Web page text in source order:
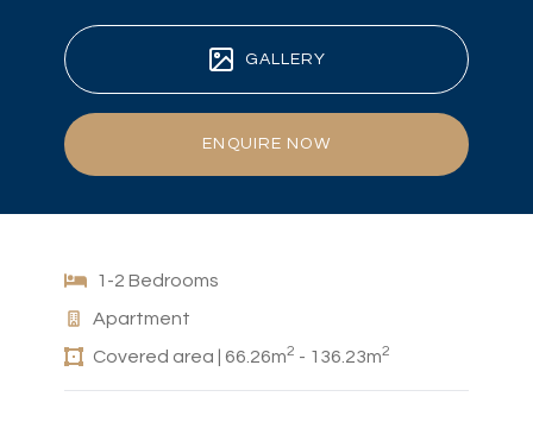
GALLERY
ENQUIRE NOW
1-2 Bedrooms
Apartment
Covered area | 66.26m2 - 136.23m2